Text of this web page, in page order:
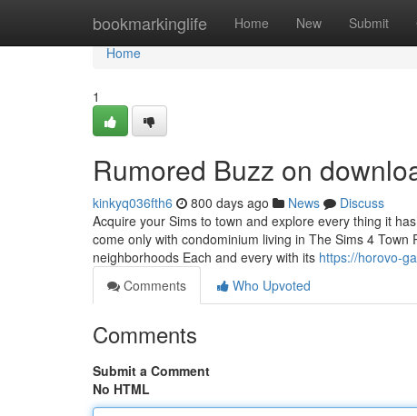
bookmarkinglife Home New Submit
Home
Home
1
Rumored Buzz on
kinkyq036fth6 800 days ago News
Discuss
Acquire your Sims to town and explore every thing it
come only with condominium living in The Sims 4
neighborhoods Each and every with its https://horovo-
Comments
Who Upvoted
Comments
Submit a Comment
No HTML